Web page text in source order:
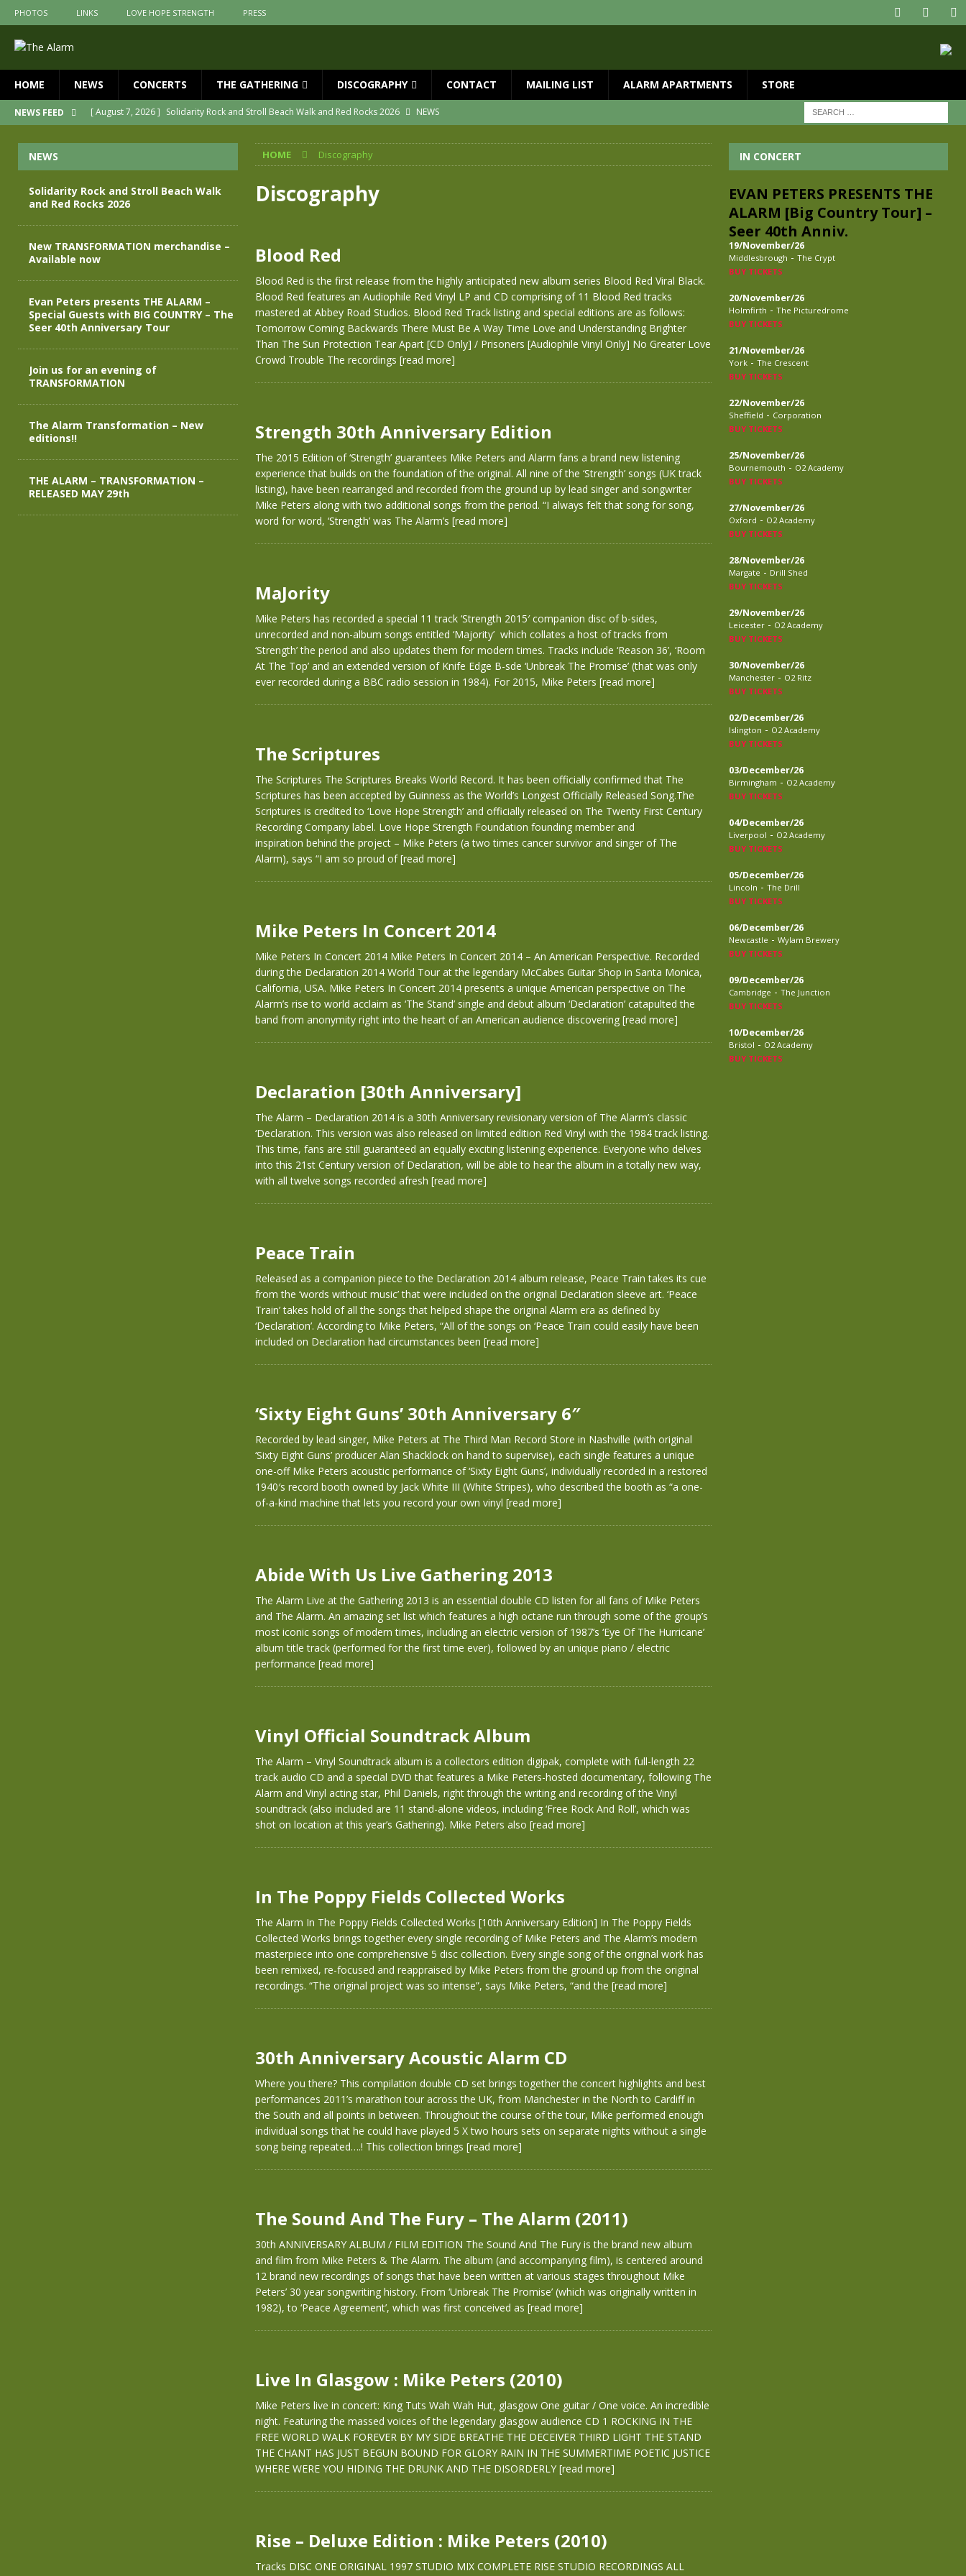
PHOTOS LINKS LOVE HOPE STRENGTH PRESS
HOME NEWS CONCERTS THE GATHERING DISCOGRAPHY CONTACT MAILING LIST ALARM APARTMENTS STORE
NEWS FEED [ August 7, 2026 ] Solidarity Rock and Stroll Beach Walk and Red Rocks 2026
NEWS
Evan Peters presents THE ALARM – Special Guests with BIG COUNTRY – The Seer 40th Anniversary Tour
[ May 3, 2026 ]
Join us for an evening of TRANSFORMATION
NEWS
[ April 30, 2026 ]
The Alarm Transformation – New editions!!
NEWS
HOME Discography
Discography
Blood Red
Blood Red is the first release from the highly anticipated new album series Blood Red Viral Black.
Blood Red features an Audiophile Red Vinyl LP and CD comprising of 11 Blood Red tracks
mastered at Abbey Road Studios. Blood Red Track listing and special editions are as follows:
Tomorrow Coming Backwards There Must Be A Way Time Love and Understanding Brighter
Than The Sun Protection Tear Apart [CD Only] / Prisoners [Audiophile Vinyl Only] No Greater Love
Crowd Trouble The recordings [read more]
Strength 30th Anniversary Edition
The 2015 Edition of ‘Strength’ guarantees Mike Peters and Alarm fans a brand new listening
experience that builds on the foundation of the original. All nine of the ‘Strength’ songs (UK track
listing), have been rearranged and recorded from the ground up by lead singer and songwriter
Mike Peters along with two additional songs from the period. “I always felt that song for song,
word for word, ‘Strength’ was The Alarm’s [read more]
MaJority
Mike Peters has recorded a special 11 track ‘Strength 2015′ companion disc of b-sides,
unrecorded and non-album songs entitled ‘Majority’ which collates a host of tracks from
‘Strength’ the period and also updates them for modern times. Tracks include ‘Reason 36’, ‘Room
At The Top’ and an extended version of Knife Edge B-sde ‘Unbreak The Promise’ (that was only
ever recorded during a BBC radio session in 1984). For 2015, Mike Peters [read more]
The Scriptures
The Scriptures The Scriptures Breaks World Record. It has been officially confirmed that The
Scriptures has been accepted by Guinness as the World’s Longest Officially Released Song.The
Scriptures is credited to ‘Love Hope Strength’ and officially released on The Twenty First Century
Recording Company label. Love Hope Strength Foundation founding member and
inspiration behind the project – Mike Peters (a two times cancer survivor and singer of The
Alarm), says “I am so proud of[read more]
Mike Peters In Concert 2014
Mike Peters In Concert 2014 Mike Peters In Concert 2014 – An American Perspective. Recorded
during the Declaration 2014 World Tour at the legendary McCabes Guitar Shop in Santa Monica,
California, USA. Mike Peters In Concert 2014 presents a unique American perspective on The
Alarm’s rise to world acclaim as ‘The Stand’ single and debut album ‘Declaration’ catapulted the
band from anonymity right into the heart of an American audience discovering [read more]
Declaration [30th Anniversary]
The Alarm – Declaration 2014 is a 30th Anniversary revisionary version of The Alarm’s classic
‘Declaration. This version was also released on limited edition Red Vinyl with the 1984 track listing.
This time, fans are still guaranteed an equally exciting listening experience. Everyone who delves
into this 21st Century version of Declaration, will be able to hear the album in a totally new way,
with all twelve songs recorded afresh [read more]
Peace Train
Released as a companion piece to the Declaration 2014 album release, Peace Train takes its cue
from the ‘words without music’ that were included on the original Declaration sleeve art. ‘Peace
Train’ takes hold of all the songs that helped shape the original Alarm era as defined by
‘Declaration’. According to Mike Peters, “All of the songs on ‘Peace Train could easily have been
included on Declaration had circumstances been [read more]
‘Sixty Eight Guns’ 30th Anniversary 6″
Recorded by lead singer, Mike Peters at The Third Man Record Store in Nashville (with original
‘Sixty Eight Guns’ producer Alan Shacklock on hand to supervise), each single features a unique
one-off Mike Peters acoustic performance of ‘Sixty Eight Guns’, individually recorded in a restored
1940′s record booth owned by Jack White III (White Stripes), who described the booth as “a one-
of-a-kind machine that lets you record your own vinyl [read more]
Abide With Us Live Gathering 2013
The Alarm Live at the Gathering 2013 is an essential double CD listen for all fans of Mike Peters
and The Alarm. An amazing set list which features a high octane run through some of the group’s
most iconic songs of modern times, including an electric version of 1987’s ‘Eye Of The Hurricane’
album title track (performed for the first time ever), followed by an unique piano / electric
performance [read more]
Vinyl Official Soundtrack Album
The Alarm – Vinyl Soundtrack album is a collectors edition digipak, complete with full-length 22
track audio CD and a special DVD that features a Mike Peters-hosted documentary, following The
Alarm and Vinyl acting star, Phil Daniels, right through the writing and recording of the Vinyl
soundtrack (also included are 11 stand-alone videos, including ‘Free Rock And Roll’, which was
shot on location at this year’s Gathering). Mike Peters also [read more]
In The Poppy Fields Collected Works
The Alarm In The Poppy Fields Collected Works [10th Anniversary Edition] In The Poppy Fields
Collected Works brings together every single recording of Mike Peters and The Alarm’s modern
masterpiece into one comprehensive 5 disc collection. Every single song of the original work has
been remixed, re-focused and reappraised by Mike Peters from the ground up from the original
recordings. “The original project was so intense”, says Mike Peters, “and the [read more]
30th Anniversary Acoustic Alarm CD
Where you there? This compilation double CD set brings together the concert highlights and best
performances 2011’s marathon tour across the UK, from Manchester in the North to Cardiff in
the South and all points in between. Throughout the course of the tour, Mike performed enough
individual songs that he could have played 5 X two hours sets on separate nights without a single
song being repeated….! This collection brings [read more]
The Sound And The Fury – The Alarm (2011)
30th ANNIVERSARY ALBUM / FILM EDITION The Sound And The Fury is the brand new album
and film from Mike Peters & The Alarm. The album (and accompanying film), is centered around
12 brand new recordings of songs that have been written at various stages throughout Mike
Peters’ 30 year songwriting history. From ‘Unbreak The Promise’ (which was originally written in
1982), to ‘Peace Agreement’, which was first conceived as [read more]
Live In Glasgow : Mike Peters (2010)
Mike Peters live in concert: King Tuts Wah Wah Hut, glasgow One guitar / One voice. An incredible
night. Featuring the massed voices of the legendary glasgow audience CD 1 ROCKING IN THE
FREE WORLD WALK FOREVER BY MY SIDE BREATHE THE DECEIVER THIRD LIGHT THE STAND
THE CHANT HAS JUST BEGUN BOUND FOR GLORY RAIN IN THE SUMMERTIME POETIC JUSTICE
WHERE WERE YOU HIDING THE DRUNK AND THE DISORDERLY [read more]
Rise – Deluxe Edition : Mike Peters (2010)
Tracks DISC ONE ORIGINAL 1997 STUDIO MIX COMPLETE RISE STUDIO RECORDINGS ALL
NEWS
Solidarity Rock and Stroll Beach Walk
and Red Rocks 2026
New TRANSFORMATION merchandise –
Available now
Evan Peters presents THE ALARM –
Special Guests with BIG COUNTRY – The
Seer 40th Anniversary Tour
Join us for an evening of
TRANSFORMATION
The Alarm Transformation – New
editions!!
THE ALARM – TRANSFORMATION –
RELEASED MAY 29th
IN CONCERT
EVAN PETERS PRESENTS THE
ALARM [Big Country Tour] –
Seer 40th Anniv.
19/November/26
Middlesbrough - The Crypt
BUY TICKETS
20/November/26
Holmfirth - The Picturedrome
BUY TICKETS
21/November/26
York - The Crescent
BUY TICKETS
22/November/26
Sheffield - Corporation
BUY TICKETS
25/November/26
Bournemouth - O2 Academy
BUY TICKETS
27/November/26
Oxford - O2 Academy
BUY TICKETS
28/November/26
Margate - Drill Shed
BUY TICKETS
29/November/26
Leicester - O2 Academy
BUY TICKETS
30/November/26
Manchester - O2 Ritz
BUY TICKETS
02/December/26
Islington - O2 Academy
BUY TICKETS
03/December/26
Birmingham - O2 Academy
BUY TICKETS
04/December/26
Liverpool - O2 Academy
BUY TICKETS
05/December/26
Lincoln - The Drill
BUY TICKETS
06/December/26
Newcastle - Wylam Brewery
BUY TICKETS
09/December/26
Cambridge - The Junction
BUY TICKETS
10/December/26
Bristol - O2 Academy
BUY TICKETS